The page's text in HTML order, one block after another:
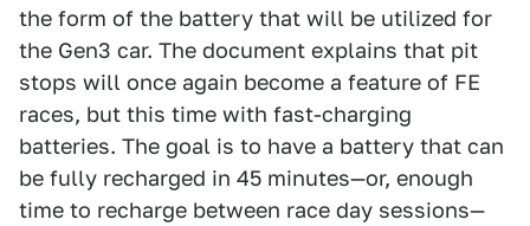
the form of the battery that will be utilized for
the Gen3 car. The document explains that pit
stops will once again become a feature of FE
races, but this time with fast-charging
batteries. The goal is to have a battery that can
be fully recharged in 45 minutes—or, enough
time to recharge between race day sessions—